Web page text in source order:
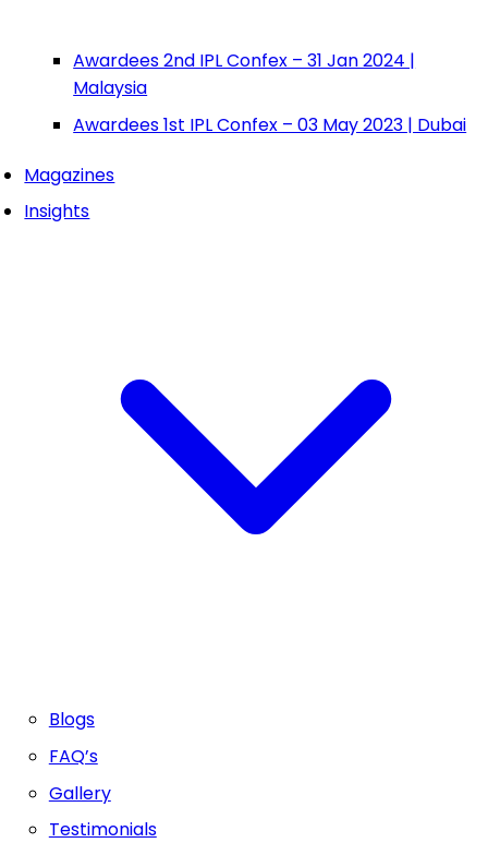
Awardees 2nd IPL Confex – 31 Jan 2024 |
Malaysia
Awardees 1st IPL Confex – 03 May 2023 | Dubai
Magazines
Insights
Blogs
FAQ’s
Gallery
Testimonials